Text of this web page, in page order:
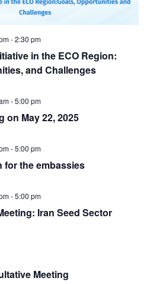
-2:30 pm
in the ECO Region:
and Challenges
-5:00 pm
on May 22, 2025
-5:00 pm
the embassies
-5:00 pm
Iran Seed Sector
Meeting